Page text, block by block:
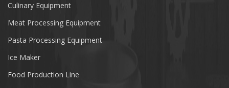
Culinary Equipment
Meat Processing Equipment
Pasta Processing Equipment
Ice Maker
Food Production Line